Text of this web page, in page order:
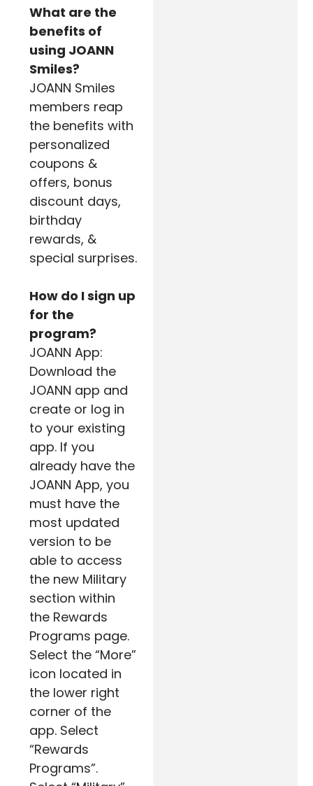
What are the
benefits of
using JOANN
Smiles?
JOANN Smiles
members reap
the benefits with
personalized
coupons &
offers, bonus
discount days,
birthday
rewards, &
special surprises.
How do I sign up
for the
program?
JOANN App:
Download the
JOANN app and
create or log in
to your existing
app. If you
already have the
JOANN App, you
must have the
most updated
version to be
able to access
the new Military
section within
the Rewards
Programs page.
Select the “More”
icon located in
the lower right
corner of the
app. Select
“Rewards
Programs”.